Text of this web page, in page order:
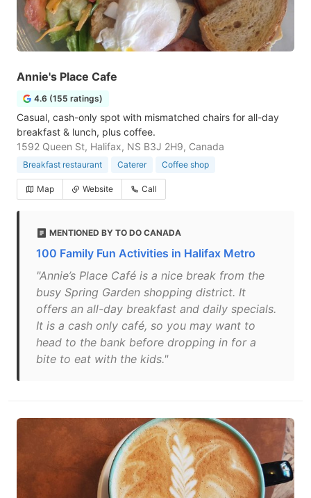
Annie's Place Cafe
4.6 (155 ratings)
Casual, cash-only spot with mismatched chairs for all-day
breakfast & lunch, plus coffee.
1592 Queen St, Halifax, NS B3J 2H9, Canada
Breakfast restaurant Caterer Coffee shop
Map Website Call
MENTIONED BY TO DO CANADA
100 Family Fun Activities in Halifax Metro
"Annie’s Place Café is a nice break from the
busy Spring Garden shopping district. It
offers an all-day breakfast and daily specials.
It is a cash only café, so you may want to
head to the bank before dropping in for a
bite to eat with the kids."